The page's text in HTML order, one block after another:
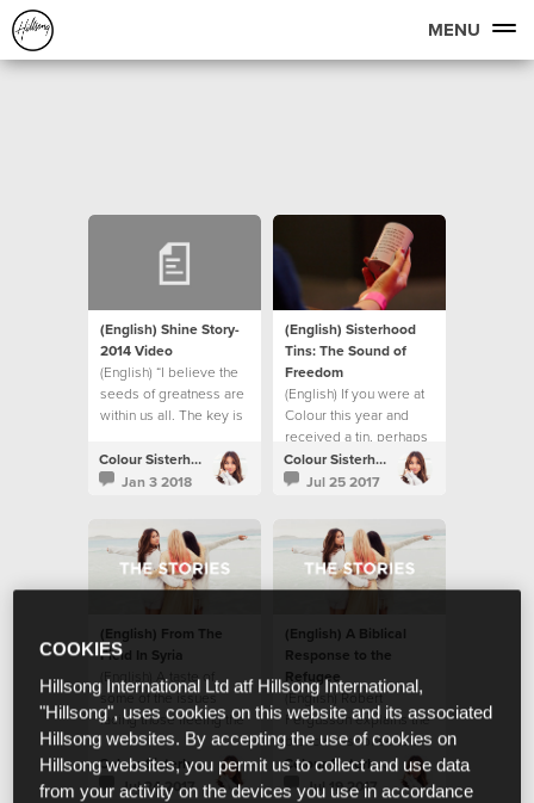
MENU
(English) Shine Story-
2014 Video
(English) “I believe the
seeds of greatness are
within us all. The key is
environment for them to
then surface into reality.”
Colour Sisterhood
Jan 3 2018
(English) Sisterhood
Tins: The Sound of
Freedom
(English) If you were at
Colour this year and
received a tin, perhaps
you were wondering
what happens next?
Colour Sisterhood
Jul 25 2017
(English) From The
Field In Syria
(English) A taste of
some of the issues
facing those fleeing the
war in Syria and Iraq.
Colour Sisterhood
Jul 24 2017
(English) A Biblical
Response to the
Refugee
(English) Robert
Fergusson explains the
biblical response to the
refugee.
Colour Sisterhood
Jul 19 2017
COOKIES
Hillsong International Ltd atf Hillsong International,
"Hillsong", uses cookies on this website and its associated
Hillsong websites. By accepting the use of cookies on
Hillsong websites, you permit us to collect and use data
from your activity on the devices you use in accordance